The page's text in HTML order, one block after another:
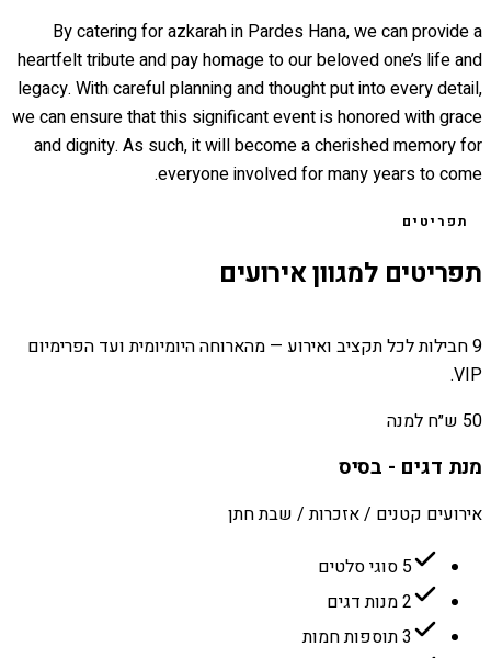
By catering for azkarah in Pardes Hana, we can provide a
heartfelt tribute and pay homage to our beloved one’s life and
legacy. With careful planning and thought put into every detail,
we can ensure that this significant event is honored with grace
and dignity. As such, it will become a cherished memory for
everyone involved for many years to come.
תפריטים
תפריטים למגוון אירועים
9 חבילות לכל תקציב ואירוע — מהארוחה היומיומית ועד הפרימיום
VIP.
50 ש״ח למנה
מנת דגים - בסיס
אירועים קטנים / אזכרות / שבת חתן
5 סוגי סלטים
2 מנות דגים
3 תוספות חמות